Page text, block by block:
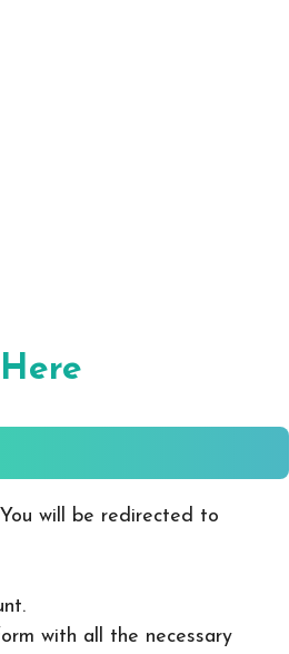
will be redirected to
with all the necessary